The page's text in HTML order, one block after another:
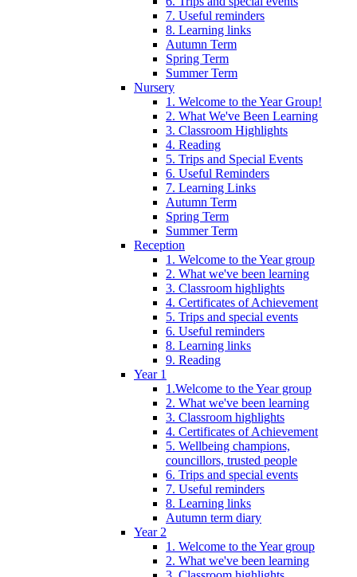
7. Useful reminders
8. Learning links
Autumn Term
Spring Term
Summer Term
Nursery
1. Welcome to the Year Group!
2. What We've Been Learning
3. Classroom Highlights
4. Reading
5. Trips and Special Events
6. Useful Reminders
7. Learning Links
Autumn Term
Spring Term
Summer Term
Reception
1. Welcome to the Year group
2. What we've been learning
3. Classroom highlights
4. Certificates of Achievement
5. Trips and special events
6. Useful reminders
8. Learning links
9. Reading
Year 1
1.Welcome to the Year group
2. What we've been learning
3. Classroom highlights
4. Certificates of Achievement
5. Wellbeing champions,
councillors, trusted people
6. Trips and special events
7. Useful reminders
8. Learning links
Autumn term diary
Year 2
1. Welcome to the Year group
2. What we've been learning